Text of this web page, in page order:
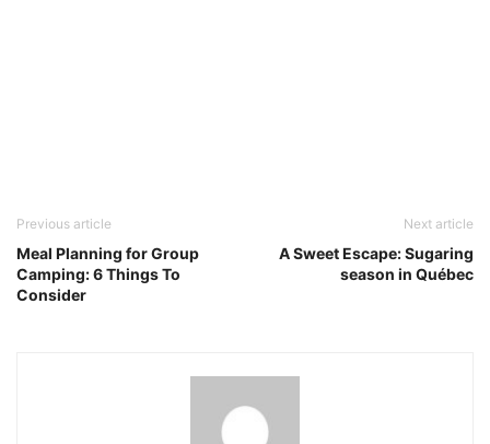
Previous article
Meal Planning for Group
Camping: 6 Things To
Consider
Next article
A Sweet Escape: Sugaring
season in Québec